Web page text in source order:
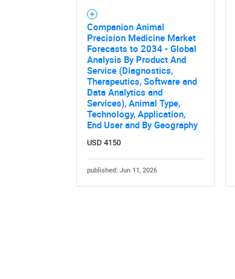
Companion Animal
Precision Medicine Market
Forecasts to 2034 - Global
Analysis By Product And
Service (Diagnostics,
Therapeutics, Software and
Data Analytics and
Services), Animal Type,
Technology, Application,
End User and By Geography
USD 4150
published: Jun 11, 2026